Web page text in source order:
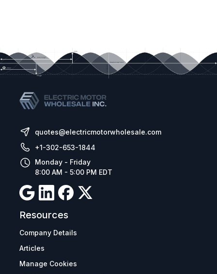
quotes@electricmotorwholesale.com
+1-302-653-1844
Monday - Friday
8:00 AM - 5:00 PM EDT
Resources
Company Details
Articles
Manage Cookies